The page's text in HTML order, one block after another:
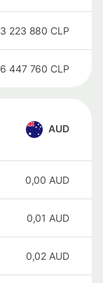
3 223 880 CLP
6 447 760 CLP
AUD
0,00 AUD
0,01 AUD
0,02 AUD